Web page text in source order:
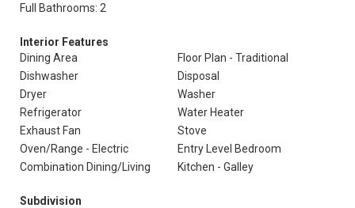
Full Bathrooms: 2
Interior Features
Dining Area
Floor Plan - Traditional
Dishwasher
Disposal
Dryer
Washer
Refrigerator
Water Heater
Exhaust Fan
Stove
Oven/Range - Electric
Entry Level Bedroom
Combination Dining/Living
Kitchen - Galley
Subdivision